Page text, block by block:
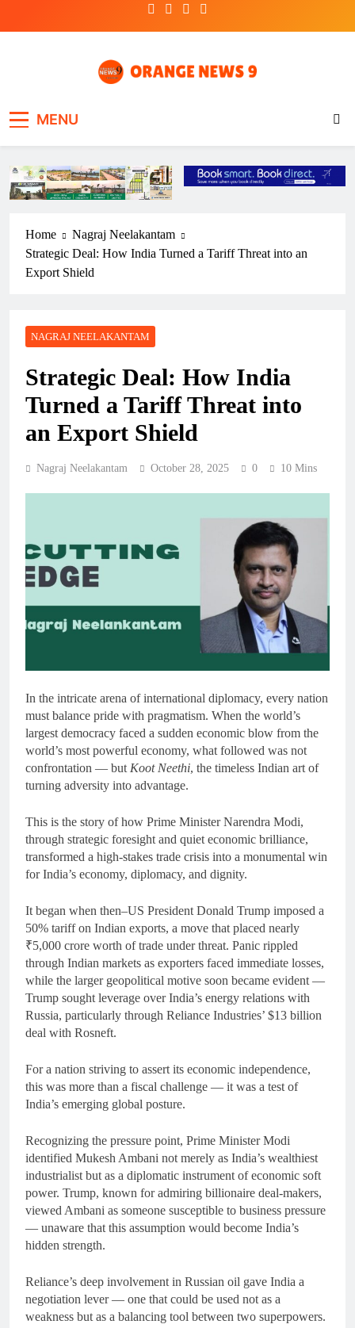
MENU
Home
Nagraj Neelakantam
Strategic Deal: How India Turned a Tariff Threat into an
Export Shield
NAGRAJ NEELAKANTAM
Strategic Deal: How India
Turned a Tariff Threat into
an Export Shield
Nagraj Neelakantam October 28, 2025 0 10 Mins
In the intricate arena of international diplomacy, every nation
must balance pride with pragmatism. When the world’s
largest democracy faced a sudden economic blow from the
world’s most powerful economy, what followed was not
confrontation — butKoot Neethi, the timeless Indian art of
turning adversity into advantage.
This is the story of how Prime Minister Narendra Modi,
through strategic foresight and quiet economic brilliance,
transformed a high-stakes trade crisis into a monumental win
for India’s economy, diplomacy, and dignity.
It began when then–US President Donald Trump imposed a
50% tariff on Indian exports, a move that placed nearly
₹5,000 crore worth of trade under threat. Panic rippled
through Indian markets as exporters faced immediate losses,
while the larger geopolitical motive soon became evident —
Trump sought leverage over India’s energy relations with
Russia, particularly through Reliance Industries’ $13 billion
deal with Rosneft.
For a nation striving to assert its economic independence,
this was more than a fiscal challenge — it was a test of
India’s emerging global posture.
Recognizing the pressure point, Prime Minister Modi
identified Mukesh Ambani not merely as India’s wealthiest
industrialist but as a diplomatic instrument of economic soft
power. Trump, known for admiring billionaire deal-makers,
viewed Ambani as someone susceptible to business pressure
— unaware that this assumption would become India’s
hidden strength.
Reliance’s deep involvement in Russian oil gave India a
negotiation lever — one that could be used not as a
weakness but as a balancing tool between two superpowers.